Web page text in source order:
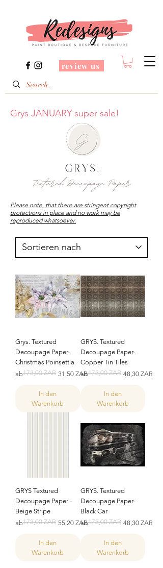
review us
Grys JANUARY super sale!
Please note, that there are stringent copyright
protections in place and no work may be
reproduced whatsoever.
Grys. Textured
Decoupage Paper-
Christmas Poinsettia
ab
Standardpreis
173,00 ZAR 31,50 ZAR
Sale-Preis
In den
Warenkorb
GRYS. Textured
Decoupage Paper-
Copper Tin Tiles
ab
Standardpreis
173,00 ZAR 48,30 ZAR
Sale-Preis
In den
Warenkorb
GRYS Textured
Decoupage Paper -
Beige Stripe
ab
Standardpreis
173,00 ZAR 55,20 ZAR
Sale-Preis
In den
Warenkorb
GRYS. Textured
Decoupage Paper-
Black Car
ab
Standardpreis
173,00 ZAR 48,30 ZAR
Sale-Preis
In den
Warenkorb